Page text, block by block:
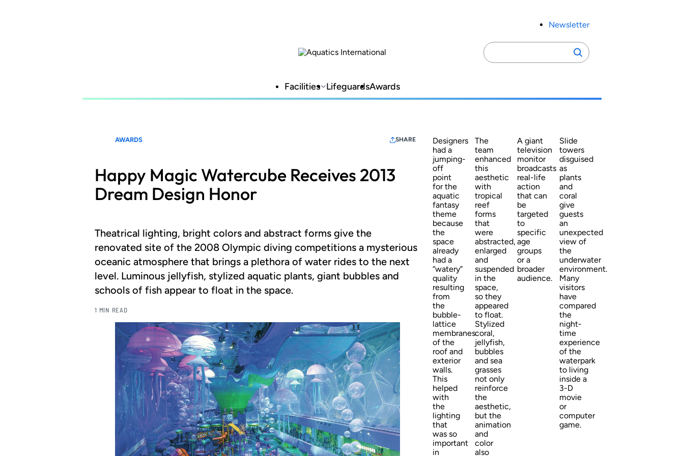
Newsletter
Search
for:
Search
Facilities LifeguardsAwards
AWARDS SHARE
Happy Magic Watercube Receives 2013
Dream Design Honor
Theatrical lighting, bright colors and abstract forms give the
renovated site of the 2008 Olympic diving competitions a mysterious
oceanic atmosphere that brings a plethora of water rides to the next
level. Luminous jellyfish, stylized aquatic plants, giant bubbles and
schools of fish appear to float in the space.
1 MIN READ
Designers
had a
jumping-
off
point
for the
aquatic
fantasy
theme
because
the
space
already
had a
“watery”
quality
resulting
from
the
bubble-
lattice
membranes
of the
roof and
exterior
walls.
This
helped
with
the
lighting
that
was so
important
in
The
team
enhanced
this
aesthetic
with
tropical
reef
forms
that
were
abstracted,
enlarged
and
suspended
in the
space,
so they
appeared
to float.
Stylized
coral,
jellyfish,
bubbles
and sea
grasses
not only
reinforce
the
aesthetic,
but the
animation
and
color
also
A giant
television
monitor
broadcasts
real-life
action
that can
be
targeted
to
specific
age
groups
or a
broader
audience.
Slide
towers
disguised
as
plants
and
coral
give
guests
an
unexpected
view of
the
underwater
environment.
Many
visitors
have
compared
the
night-
time
experience
of the
waterpark
to living
inside a
3-D
movie
or
computer
game.